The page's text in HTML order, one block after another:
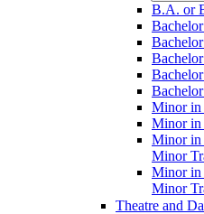
B.A. or
Minor in
Minor in
Minor in
Minor
Minor in
Minor
Theatre and